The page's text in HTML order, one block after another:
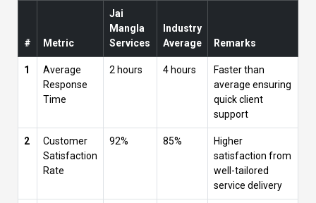
# Metric
Jai
Mangla
Services
Industry
Average
Remarks
1
Average
Response
Time
2 hours 4 hours
Faster than
average ensuring
quick client
support
2
Customer
Satisfaction
Rate
92% 85%
Higher
satisfaction from
well-tailored
service delivery